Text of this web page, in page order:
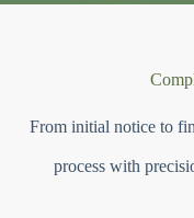
From initial notice to
process with